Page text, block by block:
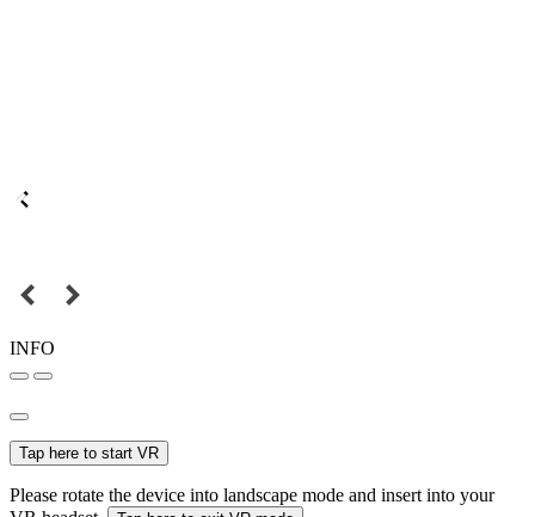
INFO
Tap here to start VR
Please rotate the device into landscape mode and insert into your